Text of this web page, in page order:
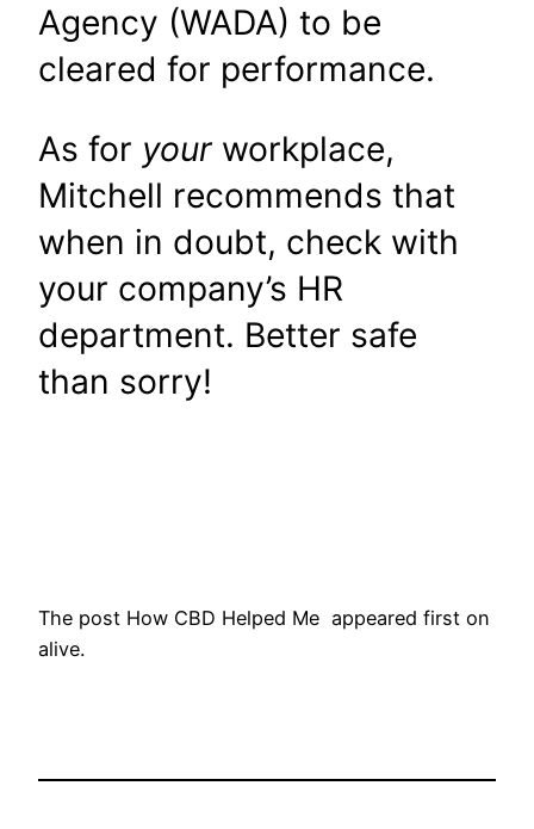
Agency (WADA) to be
cleared for performance.
As for your workplace,
Mitchell recommends that
when in doubt, check with
your company’s HR
department. Better safe
than sorry!
The post How CBD Helped Me appeared first on
alive.